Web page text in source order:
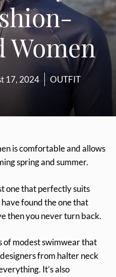
Women
17, 2024 OUTFIT
is comfortable and allows
spring and summer.
one that perfectly suits
found the one that
then you never turn back.
of modest swimwear that
from halter neck
It’s also